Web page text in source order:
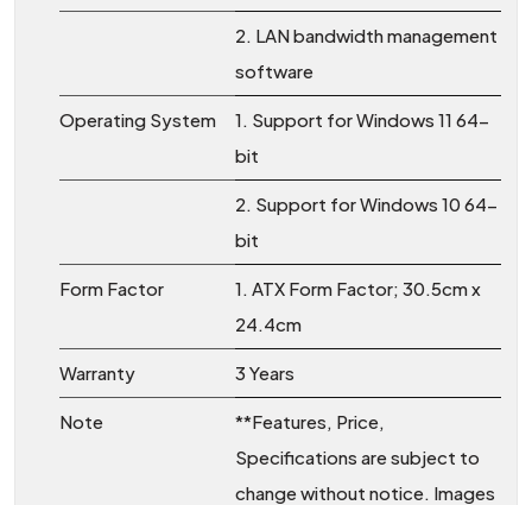
2. LAN bandwidth management
software
Operating System
1. Support for Windows 11 64-
bit
2. Support for Windows 10 64-
bit
Form Factor
1. ATX Form Factor; 30.5cm x
24.4cm
Warranty 3 Years
Note
**Features, Price,
Specifications are subject to
change without notice. Images